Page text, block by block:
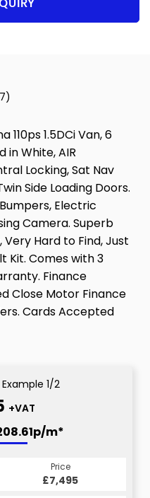
110ps 1.5DCi Van, 6
in White, AIR
Locking, Sat Nav
Side Loading Doors.
Electric
Camera. Superb
Very Hard to Find, Just
Kit. Comes with 3
Finance
Close Motor Finance
Cards Accepted
1/2
+VAT
m*
Price
£7,495
HP
Product
HP